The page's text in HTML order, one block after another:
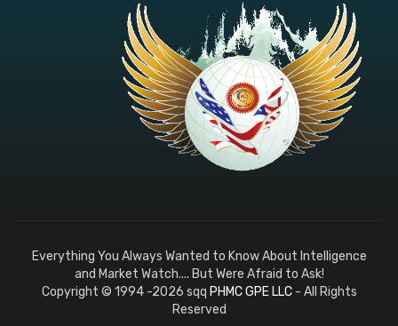
Everything You Always Wanted to Know About Intelligence
and Market Watch.... But Were Afraid to Ask!
Copyright © 1994 -2026 sqq PHMC GPE LLC- All Rights
Reserved